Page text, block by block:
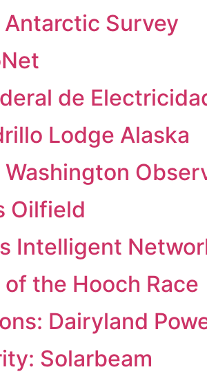
Survey
de
Lodge Alaska
Oilfield
Intelligent
the Hooch Race
Dairyland
Solarbeam